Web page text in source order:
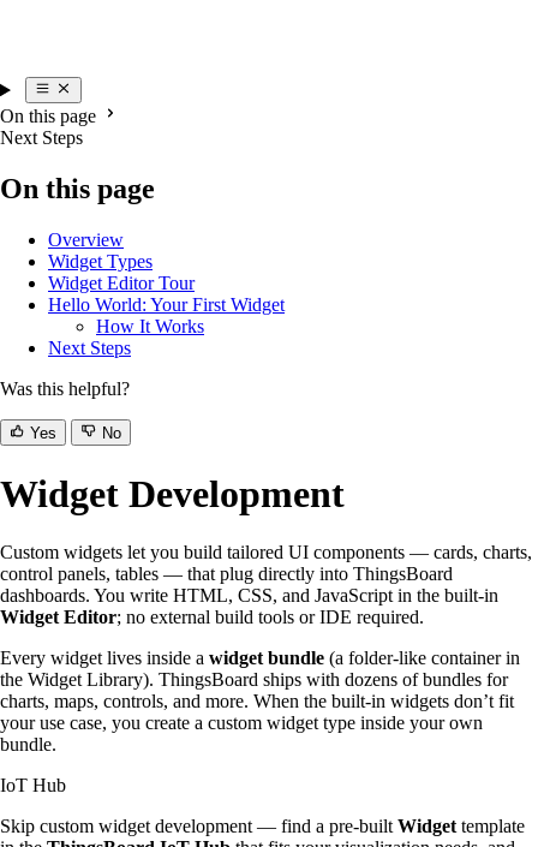
On this page
Next Steps
On this page
Overview
Widget Types
Widget Editor Tour
Hello World: Your First Widget
How It Works
Next Steps
Was this helpful?
Yes No
Widget Development
Custom widgets let you build tailored UI components — cards, charts,
control panels, tables — that plug directly into ThingsBoard
dashboards. You write HTML, CSS, and JavaScript in the built-in
Widget Editor; no external build tools or IDE required.
Every widget lives inside a widget bundle (a folder-like container in
the Widget Library). ThingsBoard ships with dozens of bundles for
charts, maps, controls, and more. When the built-in widgets don’t fit
your use case, you create a custom widget type inside your own
bundle.
IoT Hub
Skip custom widget development — find a pre-built Widget template